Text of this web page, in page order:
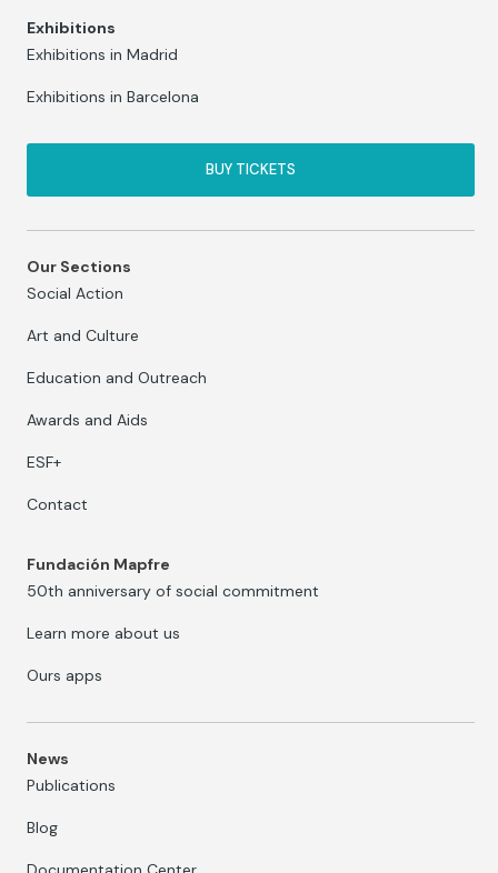
Exhibitions
Exhibitions in Madrid
Exhibitions in Barcelona
BUY TICKETS
Our Sections
Social Action
Art and Culture
Education and Outreach
Awards and Aids
ESF+
Contact
Fundación Mapfre
50th anniversary of social commitment
Learn more about us
Ours apps
News
Publications
Blog